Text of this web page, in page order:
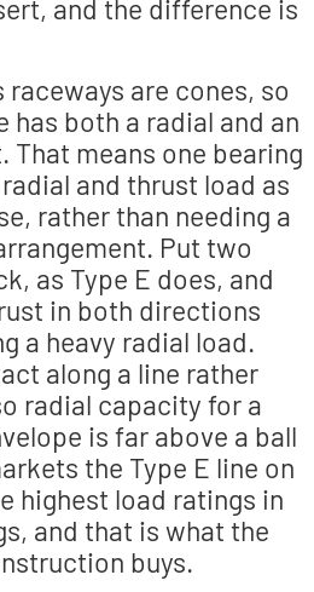
and the difference is
raceways are cones, so
both a radial and an
That means one bearing
and thrust load as
rather than needing a
Put two
as Type E does, and
in both directions
a heavy radial load.
along a line rather
radial capacity for a
is far above a ball
the Type E line on
highest load ratings in
and that is what the
buys.